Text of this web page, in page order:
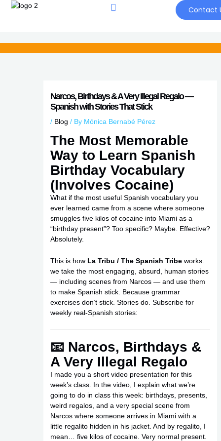
Skip
Contact
Narcos, Birthdays & A Very Illegal Regalo —
Spanish with Stories That Stick
/ Blog / By Mónica Bernabé Pérez
The Most Memorable
Way to Learn Spanish
Birthday Vocabulary
(Involves Cocaine)
What if the most useful Spanish vocabulary you
ever learned came from a scene where someone
smuggles five kilos of cocaine into Miami as a
“birthday present”? Too specific? Maybe. Effective?
Absolutely.
This is how La Tribu / The Spanish Tribeworks:
we take the most engaging, absurd, human stories
— including scenes from Narcos — and use them
to make Spanish stick. Because grammar
exercises don’t stick. Stories do. Subscribe for
weekly real-Spanish stories:
📧 Narcos, Birthdays &
A Very Illegal Regalo
I made you a short video presentation for this
week’s class. In the video, I explain what we’re
going to do in class this week: birthdays, presents,
weird regalos, and a very special scene from
Narcos where someone arrives in Miami with a
little regalito hidden in his jacket. And by regalito, I
mean… five kilos of cocaine. Very normal present.